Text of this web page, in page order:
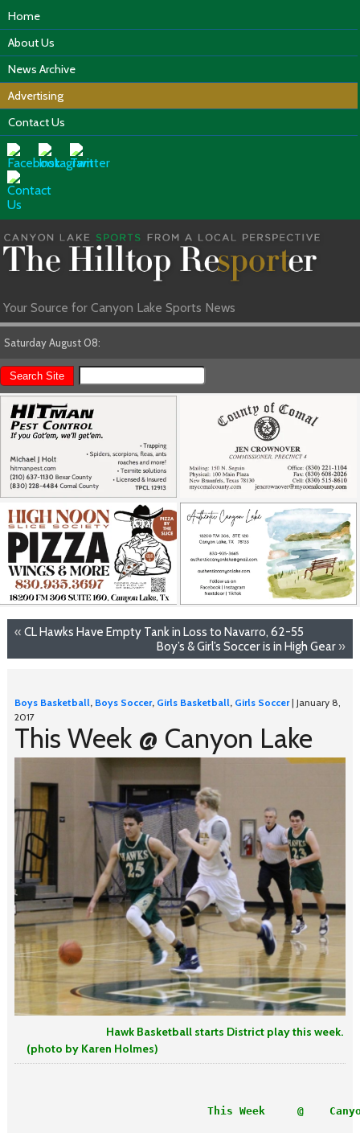
Home
About Us
News Archive
Advertising
Contact Us
Your Source for Canyon Lake Sports News
Saturday August 08:
« CL Hawks Have Empty Tank in Loss to Navarro, 62-55
Boy’s & Girl’s Soccer is in High Gear »
Boys Basketball, Boys Soccer, Girls Basketball, Girls Soccer| January 8,
2017
This Week @ Canyon Lake
Hawk Basketball starts District play this week.
(photo by Karen Holmes)
This Week     @